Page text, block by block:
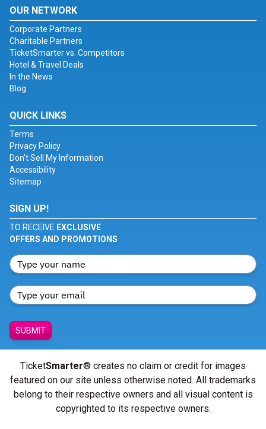
OUR NETWORK
Corporate Partners
Charitable Partners
TicketSmarter vs. Competitors
Hotel & Travel Deals
In the News
Blog
QUICK LINKS
Terms
Privacy Policy
Don't Sell My Information
Accessibility
Sitemap
SIGN UP!
TO RECEIVE EXCLUSIVE
OFFERS AND PROMOTIONS
SUBMIT
TicketSmarter® creates no claim or credit for images
featured on our site unless otherwise noted. All trademarks
belong to their respective owners and all visual content is
copyrighted to its respective owners.